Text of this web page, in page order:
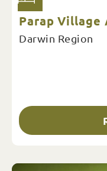
Parap Village
Darwin Region